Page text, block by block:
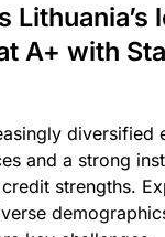
Lithuania’s
A+ with
diversified
and a strong
strengths.